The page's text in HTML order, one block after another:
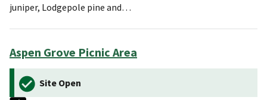
juniper, Lodgepole pine and…
Aspen Grove Picnic Area
Site Open